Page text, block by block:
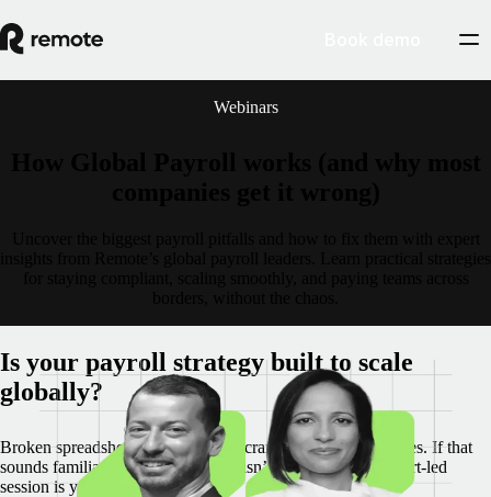
Webinars
Is your payroll strategy built to scale
globally?
Broken spreadsheets. Last-minute scrambles. Costly mistakes. If that
sounds familiar, your payroll setup isn’t working. This expert-led
session is your wake-up call.